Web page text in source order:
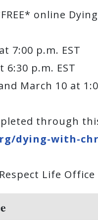
online
7:00 p.m. EST
6:30 p.m. EST
March 10 at
through
dying-with-
Life Office